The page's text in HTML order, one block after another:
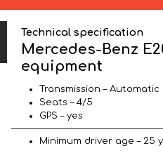
Technical specification
Mercedes-Benz
equipment
Transmission – Automatic
Seats – 4/5
GPS – yes
Minimum driver age – 25